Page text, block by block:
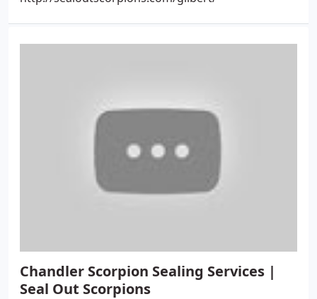
Chandler Scorpion Sealing Services |
Seal Out Scorpions